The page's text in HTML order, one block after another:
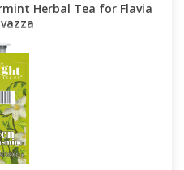
Herbal Tea for Flavia